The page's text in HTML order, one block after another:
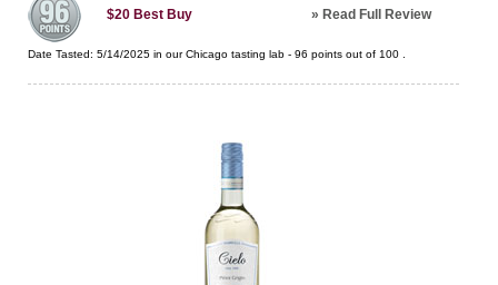
$20 Best Buy » Read Full Review
Date Tasted: 5/14/2025 in ourChicago tasting lab - 96 points out of 100